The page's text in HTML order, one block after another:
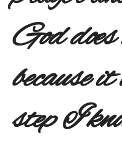
God
because
step I